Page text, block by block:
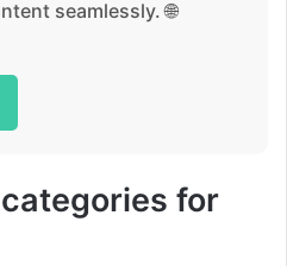
seamlessly. 🌐
for